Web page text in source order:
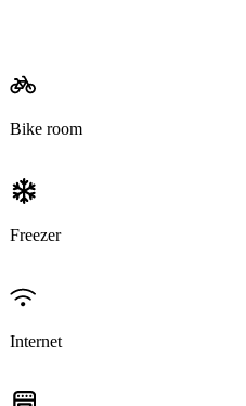
Bike room
Freezer
Internet